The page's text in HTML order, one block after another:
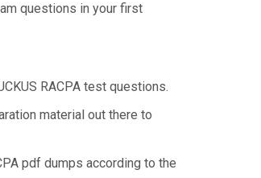
questions in your first
RACPA test questions.
material out there to
pdf dumps according to the